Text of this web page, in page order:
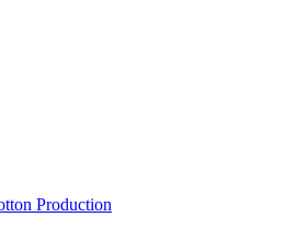
Production